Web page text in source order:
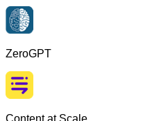
ZeroGPT
Content at Scale